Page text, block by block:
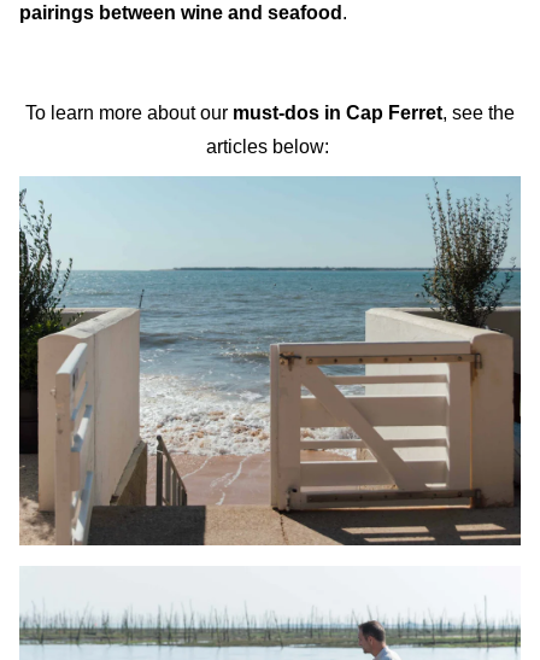
pairings between wine and seafood .
To learn more about our must-dos in Cap Ferret, see the
articles below: